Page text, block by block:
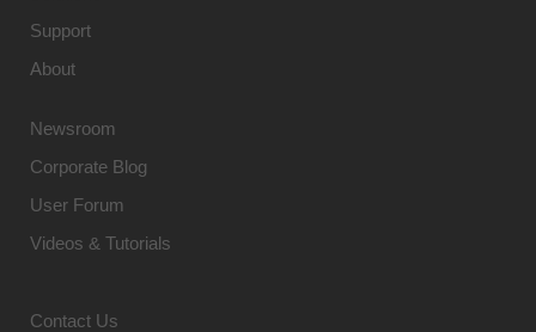
Support
About
Newsroom
Corporate Blog
User Forum
Videos & Tutorials
Contact Us